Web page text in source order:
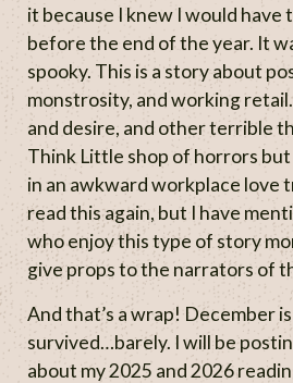
it because I knew I would have
before the end of the year. It
spooky. This is a story about
monstrosity, and working
and desire, and other terrible
Think Little shop of horrors
in an awkward workplace love
read this again, but I have
who enjoy this type of story
give props to the narrators of
And that’s a wrap! December
survived…barely. I will be
about my 2025 and 2026